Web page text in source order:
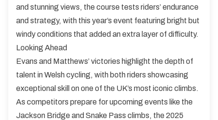
and stunning views, the course tests riders’ endurance
and strategy, with this year’s event featuring bright but
windy conditions that added an extra layer of difficulty.
Looking Ahead
Evans and Matthews’ victories highlight the depth of
talent in Welsh cycling, with both riders showcasing
exceptional skill on one of the UK’s most iconic climbs.
As competitors prepare for upcoming events like the
Jackson Bridge and Snake Pass climbs, the 2025